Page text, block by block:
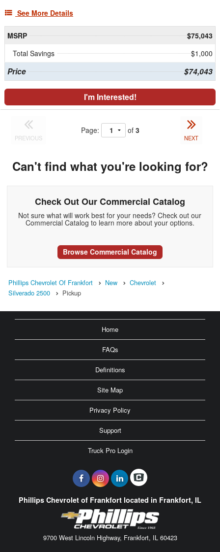
See More Details
MSRP
$75,043
Total Savings
$1,000
Price $74,043
I'm Interested!
PREVIOUS
Page: of 3
NEXT
Can't find what you're looking for?
Check Out Our Commercial Catalog
Not sure what will work best for your needs? Check out our
Commercial Catalog to learn more about your options.
Browse Commercial Catalog
Phillips Chevrolet Of Frankfort New
Chevrolet
Silverado 2500
Pickup
Home
FAQs
Definitions
Site Map
Privacy Policy
Support
Truck Pro Login
Phillips Chevrolet of Frankfort located in Frankfort, IL
9700 West Lincoln Highway, Frankfort, IL 60423